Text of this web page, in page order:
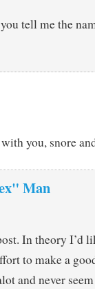
tell me the
you, snore
Man
In theory I’d
to make a
and never